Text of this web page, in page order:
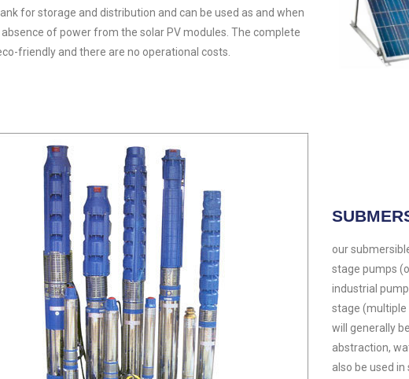
for storage and distribution and can be used as and when
of power from the solar PV modules. The complete
friendly and there are no operational costs.
our
stage pumps
industrial
stage (multiple
will generally
abstraction,
also be used